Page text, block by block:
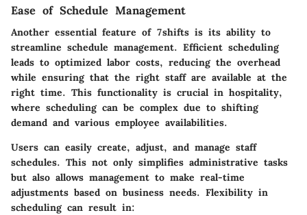
Ease of Schedule Management
Another essential feature of 7shifts is its ability to
streamline schedule management. Efficient scheduling
leads to optimized labor costs, reducing the overhead
while ensuring that the right staff are available at the
right time. This functionality is crucial in hospitality,
where scheduling can be complex due to shifting
demand and various employee availabilities.
Users can easily create, adjust, and manage staff
schedules. This not only simplifies administrative tasks
but also allows management to make real-time
adjustments based on business needs. Flexibility in
scheduling can result in: